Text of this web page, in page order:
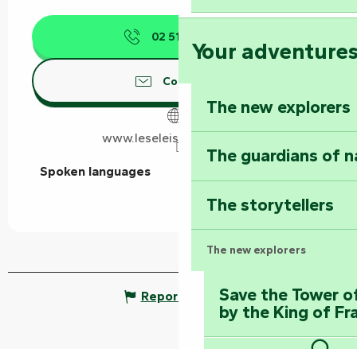
Your
The new explorers
The guardians of
The storytellers
The new explorers
Save the Tower
by the King of
02 51 53 03
Contact us
www.leseleis-vendee.com
Spoken languages
Spoken languages
Report mistake